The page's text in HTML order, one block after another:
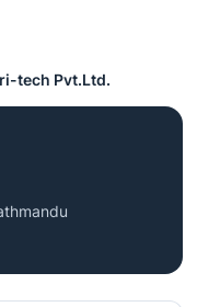
tech Pvt.Ltd.